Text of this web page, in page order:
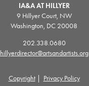
IA&A AT HILLYER
9 Hillyer Court, NW
Washington, DC 20008
202.338.0680
hillyerdirector@artsandartists.org
Copyright| Privacy Policy